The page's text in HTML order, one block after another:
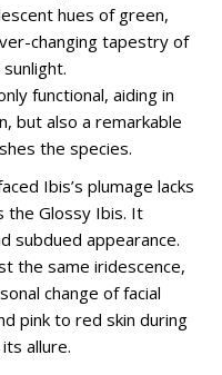
hues of green,
changing tapestry of
functional, aiding in
but also a remarkable
the species.
Ibis’s plumage lacks
the Glossy Ibis. It
subdued appearance.
the same iridescence,
change of facial
pink to red skin during
allure.